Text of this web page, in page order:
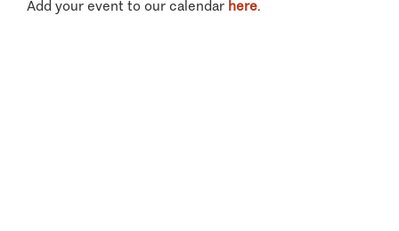
Add your event to our calendar here.